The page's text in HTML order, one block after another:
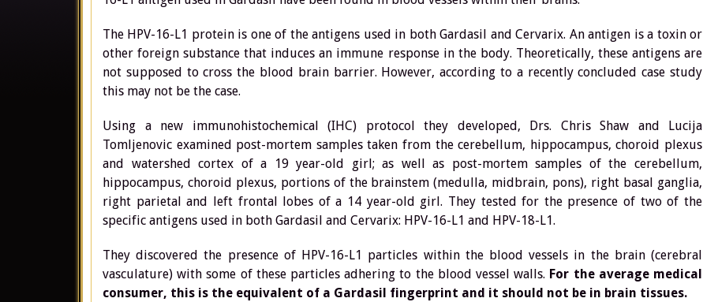
The HPV-16-L1 protein is one of the antigens used in both Gardasil and Cervarix. An antigen is a toxin or
other foreign substance that induces an immune response in the body. Theoretically, these antigens are
not supposed to cross the blood brain barrier. However, according to a recently concluded case study
this may not be the case.
Using a new immunohistochemical (IHC) protocol they developed, Drs. Chris Shaw and Lucija
Tomljenovic examined post-mortem samples taken from the cerebellum, hippocampus, choroid plexus
and watershed cortex of a 19 year-old girl; as well as post-mortem samples of the cerebellum,
hippocampus, choroid plexus, portions of the brainstem (medulla, midbrain, pons), right basal ganglia,
right parietal and left frontal lobes of a 14 year-old girl. They tested for the presence of two of the
specific antigens used in both Gardasil and Cervarix: HPV-16-L1 and HPV-18-L1.
They discovered the presence of HPV-16-L1 particles within the blood vessels in the brain (cerebral
vasculature) with some of these particles adhering to the blood vessel walls. For the average medical
consumer, this is the equivalent of a Gardasil fingerprint and it should not be in brain tissues.